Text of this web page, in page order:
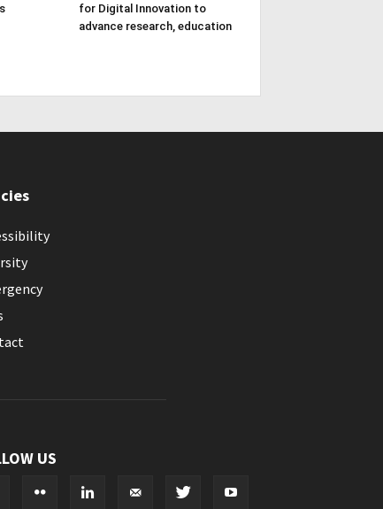
for Digital Innovation to
advance research, education
US